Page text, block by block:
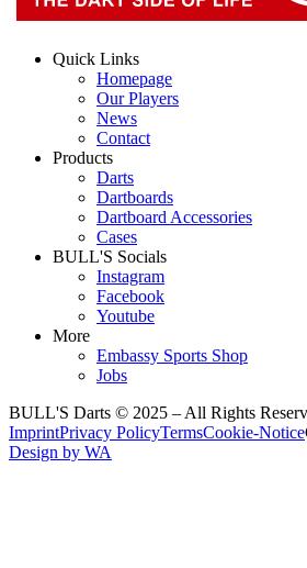
Quick Links
Homepage
Our Players
News
Contact
Products
Darts
Dartboards
Dartboard Accessories
Cases
BULL'S Socials
Instagram
Facebook
Youtube
More
Embassy Sports Shop
Jobs
BULL'S Darts © 2025 –All Rights
ImprintPrivacy PolicyTermsCookie-Notice
Design by WA